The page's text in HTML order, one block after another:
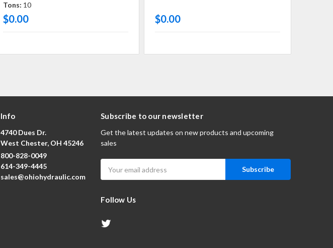
Tons: 10
$0.00 $0.00
Info
4740 Dues Dr.
West Chester, OH 45246
800-828-0049
614-349-4445
sales@ohiohydraulic.com
Subscribe to our newsletter
Get the latest updates on new products and upcoming
sales
Address
Follow Us